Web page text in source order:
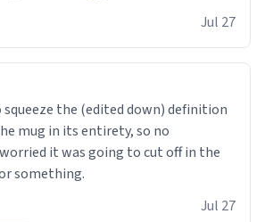
Jul 27
squeeze the (edited down) definition
mug in its entirety, so no
it was going to cut off in the
something.
Jul 27